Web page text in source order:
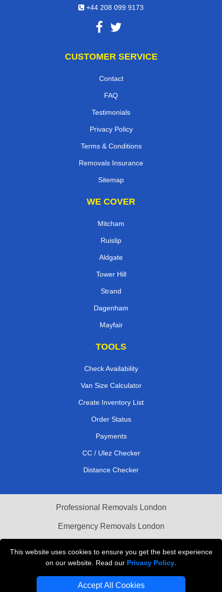
This website uses cookies to ensure you get the best experience
on our website. Read our Privacy Policy
Accept All Cookies
+44 208 099 9173
CUSTOMER SERVICE
Contact
FAQ
Testimonials
Privacy Policy
Terms & Conditions
Removals Insurance
Sitemap
WE COVER
Mitcham
Ruislip
Aldgate
Tower Hill
Strand
Dagenham
Mayfair
TOOLS
Check Availability
Van Size Calculator
Create Inventory List
Order Status
Payments
CC / Ulez Checker
Distance Checker
Professional Removals London
Emergency Removals London
Vehicle Recovery London